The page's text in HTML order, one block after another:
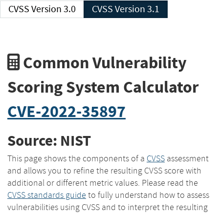
CVSS Version 3.0 CVSS Version 3.1
Common Vulnerability
Scoring System Calculator
CVE-2022-35897
Source: NIST
This page shows the components of a CVSS assessment
and allows you to refine the resulting CVSS score with
additional or different metric values. Please read the
CVSS standards guide to fully understand how to assess
vulnerabilities using CVSS and to interpret the resulting